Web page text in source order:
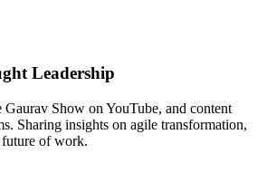
Leadership
Show on YouTube, and content
Sharing insights on agile transformation,
of work.